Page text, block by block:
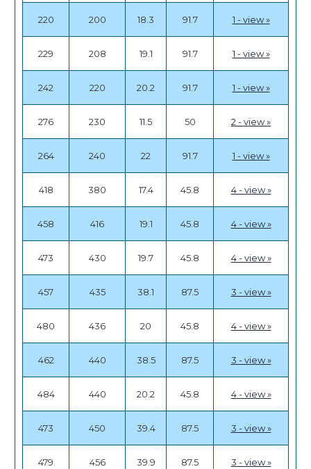
220 200 18.3 91.7 1 - view »
229 208 19.1 91.7 1 - view »
242 220 20.2 91.7 1 - view »
276 230 11.5 50 2 - view »
264 240 22 91.7 1 - view »
418 380 17.4 45.8 4 - view »
458 416 19.1 45.8 4 - view »
473 430 19.7 45.8 4 - view »
457 435 38.1 87.5 3 - view »
480 436 20 45.8 4 - view »
462 440 38.5 87.5 3 - view »
484 440 20.2 45.8 4 - view »
473 450 39.4 87.5 3 - view »
479 456 39.9 87.5 3 - view »